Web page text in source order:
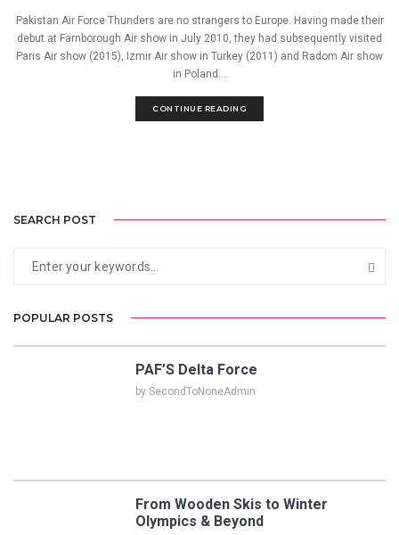
Pakistan Air Force Thunders are no strangers to Europe. Having made their
debut at Farnborough Air show in July 2010, they had subsequently visited
Paris Air show (2015), Izmir Air show in Turkey (2011) and Radom Air show
in Poland...
CONTINUE READING
SEARCH POST
POPULAR POSTS
PAF’S Delta Force
by SecondToNoneAdmin
From Wooden Skis to Winter
Olympics & Beyond